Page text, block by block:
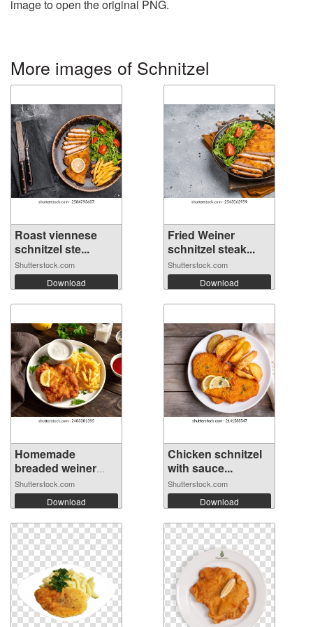
image to open the original PNG.
More images of Schnitzel
Roast viennese
schnitzel ste...
Shutterstock.com
Download
Fried Weiner
schnitzel steak...
Shutterstock.com
Download
Homemade
breaded weiner
schn...
Shutterstock.com
Download
Chicken schnitzel
with sauce...
Shutterstock.com
Download